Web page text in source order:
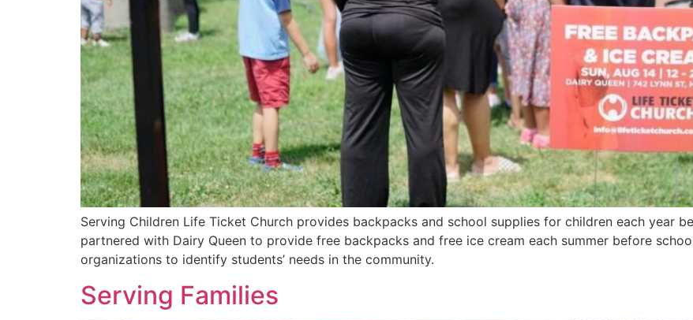
Serving Children Life Ticket Church provides backpacks and school supplies for children each year
partnered with Dairy Queen to provide free backpacks and free ice cream each summer before
organizations to identify students’ needs in the community.
Serving Families